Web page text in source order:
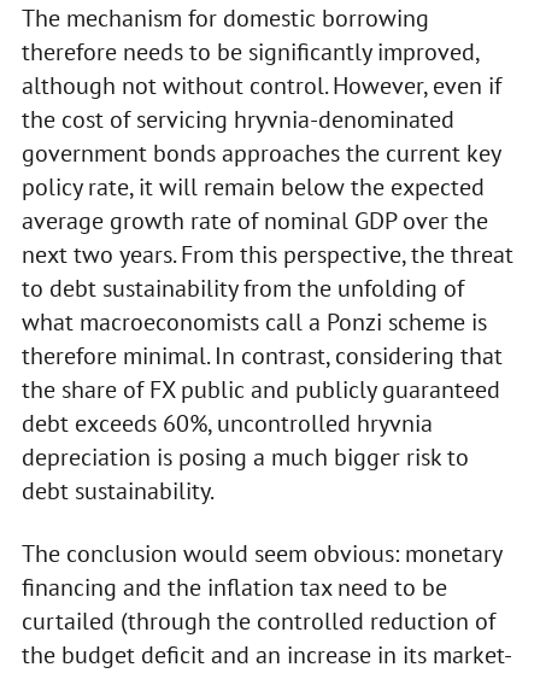
The mechanism for domestic borrowing
therefore needs to be significantly improved,
although not without control. However, even if
the cost of servicing hryvnia-denominated
government bonds approaches the current key
policy rate, it will remain below the expected
average growth rate of nominal GDP over the
next two years. From this perspective, the threat
to debt sustainability from the unfolding of
what macroeconomists call a Ponzi scheme is
therefore minimal. In contrast, considering that
the share of FX public and publicly guaranteed
debt exceeds 60%, uncontrolled hryvnia
depreciation is posing a much bigger risk to
debt sustainability.
The conclusion would seem obvious: monetary
financing and the inflation tax need to be
curtailed (through the controlled reduction of
the budget deficit and an increase in its market-